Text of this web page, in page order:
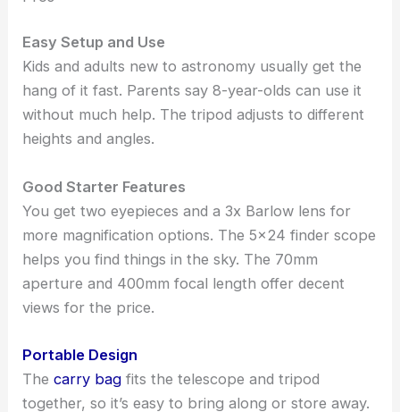
Easy Setup and Use
Kids and adults new to astronomy usually get the
hang of it fast. Parents say 8-year-olds can use it
without much help. The tripod adjusts to different
heights and angles.
Good Starter Features
You get two eyepieces and a 3x Barlow lens for
more magnification options. The 5×24 finder scope
helps you find things in the sky. The 70mm
aperture and 400mm focal length offer decent
views for the price.
Portable Design
Thecarry bag fits the telescope and tripod
together, so it’s easy to bring along or store away.